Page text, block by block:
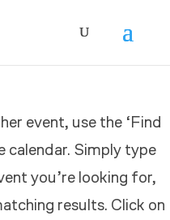
event, use the ‘Find
calendar. Simply type
you’re looking for,
results. Click on